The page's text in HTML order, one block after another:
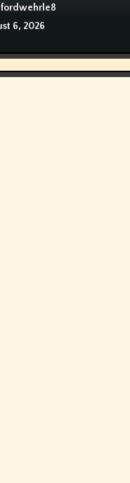
Vapor Authority
6, 2026